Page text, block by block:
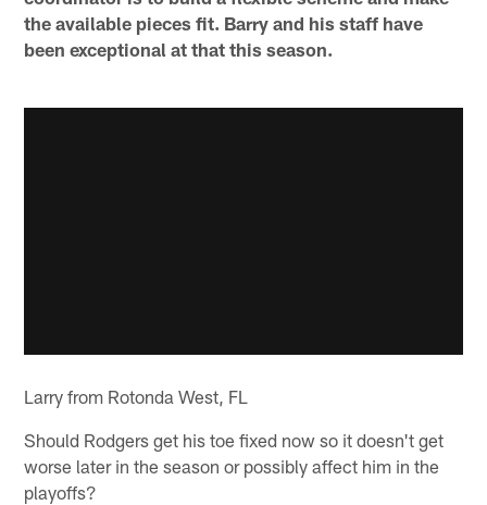
the available pieces fit. Barry and his staff have
been exceptional at that this season.
Larry from Rotonda West, FL
Should Rodgers get his toe fixed now so it doesn't get
worse later in the season or possibly affect him in the
playoffs?